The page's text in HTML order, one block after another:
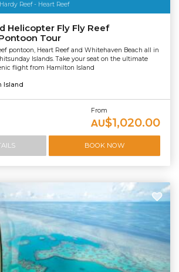
Reef - Heart Reef
Helicopter Fly Fly Reef
Tour
pontoon, Heart Reef and Whitehaven Beach all in
Islands. Take your seat on the ultimate
flight from Hamilton Island
Island
From
AU$1,020.00
BOOK NOW